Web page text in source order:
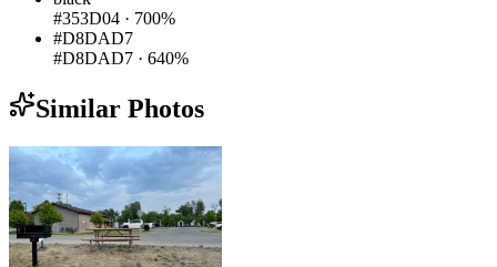
#353D04 · 700%
#D8DAD7
#D8DAD7 · 640%
Similar Photos